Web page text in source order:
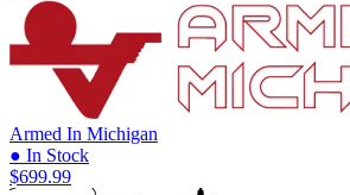
Armed In Michigan
● In Stock
$699.99